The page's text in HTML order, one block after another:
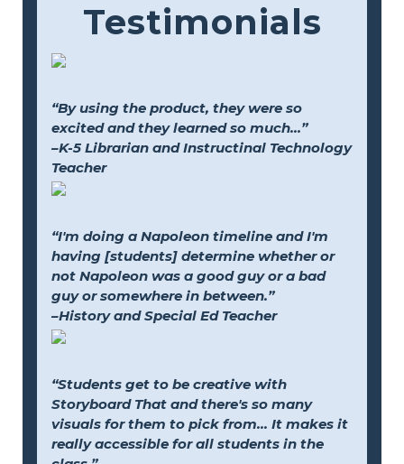
Testimonials
“By using the product, they were so
excited and they learned so much...”
–K-5 Librarian and Instructinal Technology
Teacher
“I'm doing a Napoleon timeline and I'm
having [students] determine whether or
not Napoleon was a good guy or a bad
guy or somewhere in between.”
–History and Special Ed Teacher
“Students get to be creative with
Storyboard That and there's so many
visuals for them to pick from... It makes it
really accessible for all students in the